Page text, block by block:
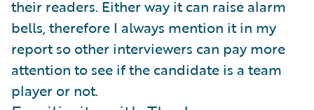
their readers. Either way it can raise alarm
bells, therefore I always mention it in my
report so other interviewers can pay more
attention to see if the candidate is a team
player or not.